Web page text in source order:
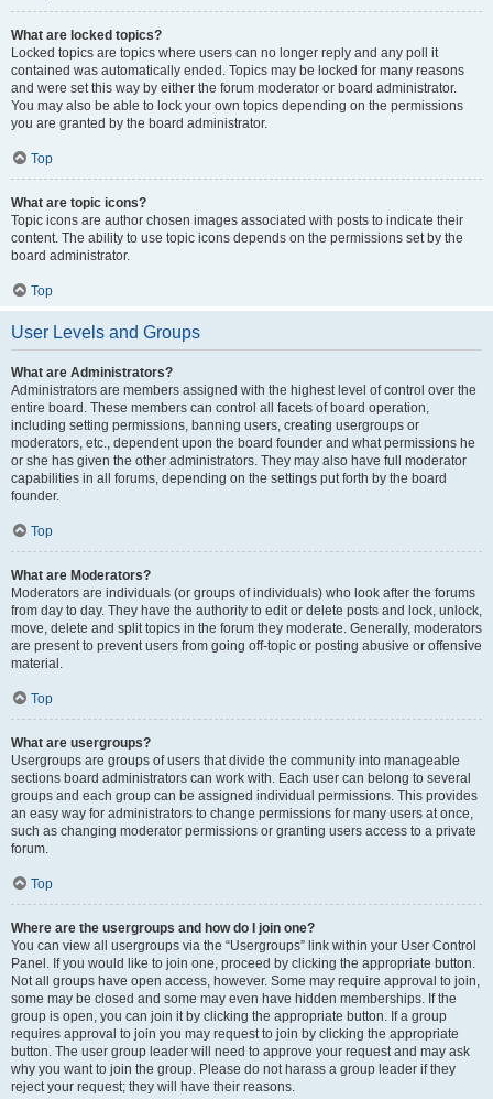
What are locked topics?
Locked topics are topics where users can no longer reply and any poll it
contained was automatically ended. Topics may be locked for many reasons
and were set this way by either the forum moderator or board administrator.
You may also be able to lock your own topics depending on the permissions
you are granted by the board administrator.
Top
What are topic icons?
Topic icons are author chosen images associated with posts to indicate their
content. The ability to use topic icons depends on the permissions set by the
board administrator.
Top
User Levels and Groups
What are Administrators?
Administrators are members assigned with the highest level of control over the
entire board. These members can control all facets of board operation,
including setting permissions, banning users, creating usergroups or
moderators, etc., dependent upon the board founder and what permissions he
or she has given the other administrators. They may also have full moderator
capabilities in all forums, depending on the settings put forth by the board
founder.
Top
What are Moderators?
Moderators are individuals (or groups of individuals) who look after the forums
from day to day. They have the authority to edit or delete posts and lock, unlock,
move, delete and split topics in the forum they moderate. Generally, moderators
are present to prevent users from going off-topic or posting abusive or offensive
material.
Top
What are usergroups?
Usergroups are groups of users that divide the community into manageable
sections board administrators can work with. Each user can belong to several
groups and each group can be assigned individual permissions. This provides
an easy way for administrators to change permissions for many users at once,
such as changing moderator permissions or granting users access to a private
forum.
Top
Where are the usergroups and how do I join one?
You can view all usergroups via the “Usergroups” link within your User Control
Panel. If you would like to join one, proceed by clicking the appropriate button.
Not all groups have open access, however. Some may require approval to join,
some may be closed and some may even have hidden memberships. If the
group is open, you can join it by clicking the appropriate button. If a group
requires approval to join you may request to join by clicking the appropriate
button. The user group leader will need to approve your request and may ask
why you want to join the group. Please do not harass a group leader if they
reject your request; they will have their reasons.